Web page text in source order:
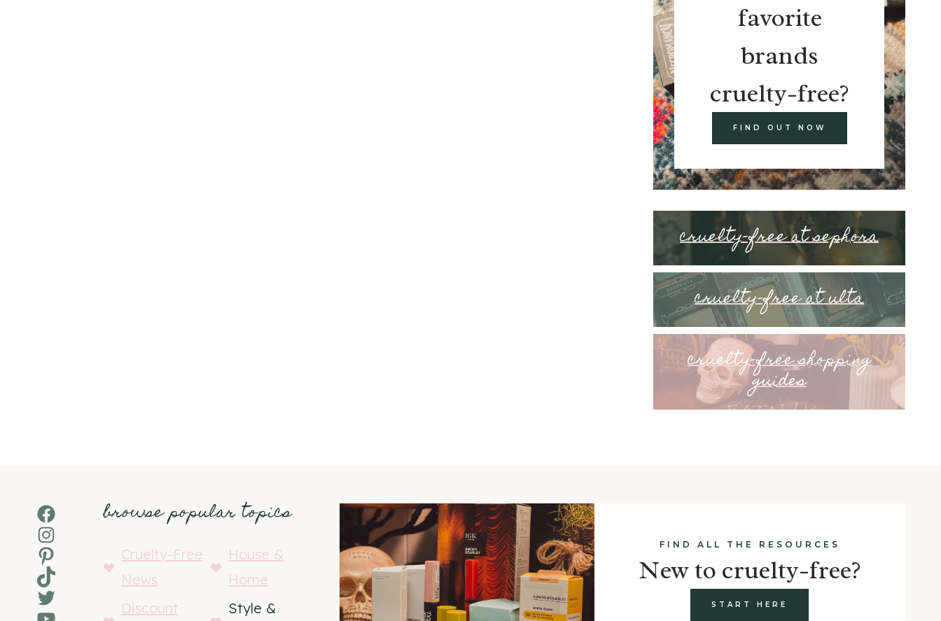
favorite
brands
cruelty-free?
FIND OUT NOW
cruelty-free at sephora
cruelty-free at ulta
cruelty-free shopping
guides
Facebook
Instagram
Pinterest
TikTok
Twitter
browse popular topics
Cruelty-Free
News
House &
Home
Discount
Style &
FIND ALL THE RESOURCES
New to cruelty-free?
START HERE